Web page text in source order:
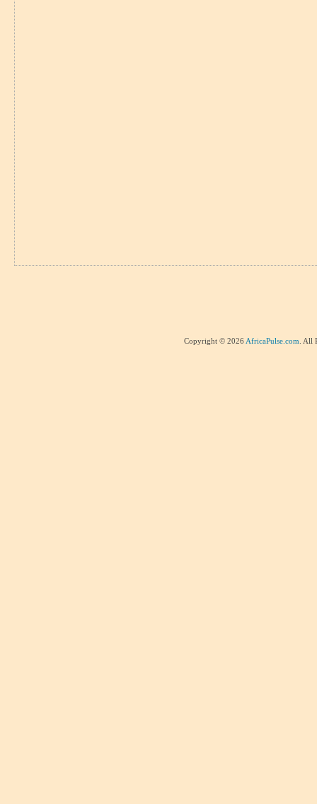
Copyright © 2026 AfricaPulse.com . All